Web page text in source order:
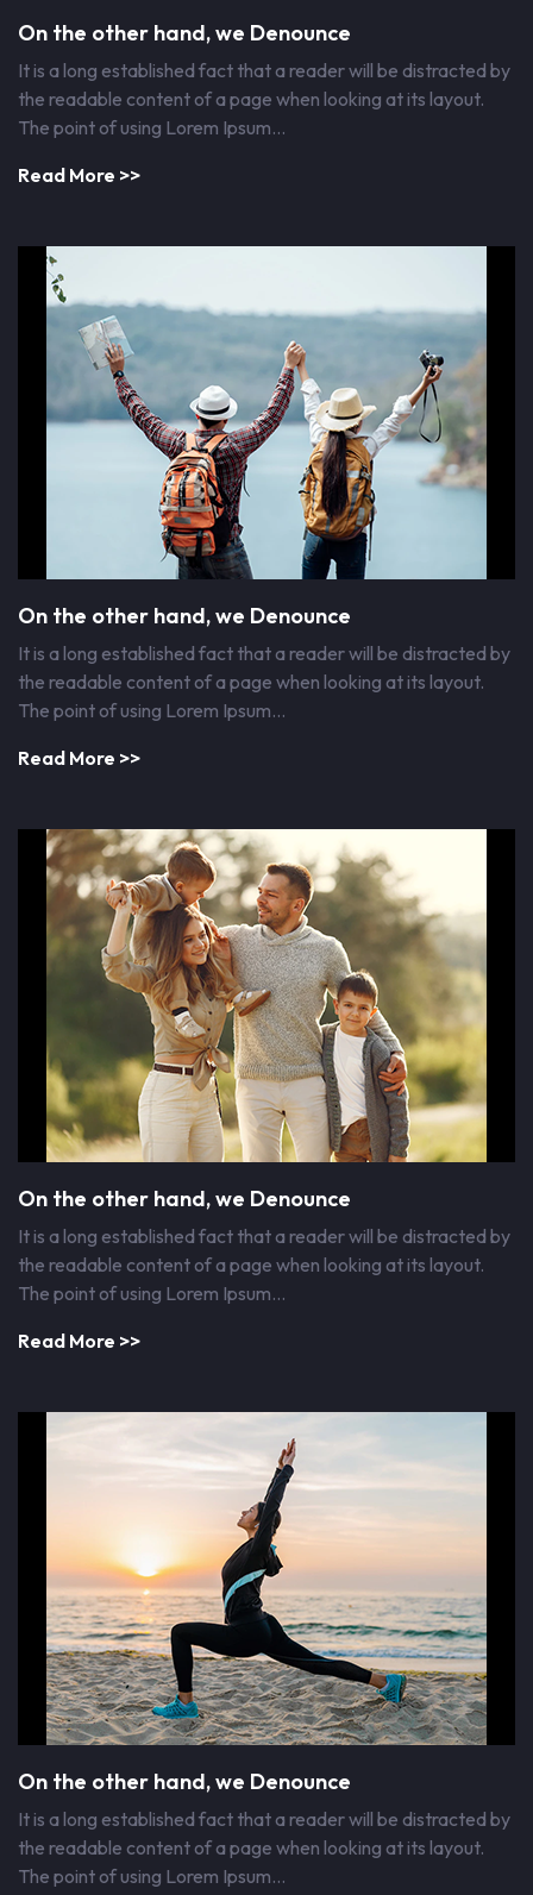
On the other hand, we Denounce
It is a long established fact that a reader will be distracted by
the readable content of a page when looking at its layout.
The point of using Lorem Ipsum…
Read More >>
On the other hand, we Denounce
It is a long established fact that a reader will be distracted by
the readable content of a page when looking at its layout.
The point of using Lorem Ipsum…
Read More >>
On the other hand, we Denounce
It is a long established fact that a reader will be distracted by
the readable content of a page when looking at its layout.
The point of using Lorem Ipsum…
Read More >>
On the other hand, we Denounce
It is a long established fact that a reader will be distracted by
the readable content of a page when looking at its layout.
The point of using Lorem Ipsum…